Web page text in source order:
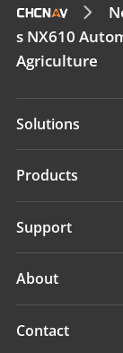
s NX610
Agriculture
Solutions
Solutions
Products
Auto Steering
Land Leveling
Support
Support
About
Contact